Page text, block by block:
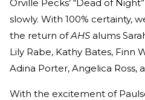
Orville Pecks’ “Dead of
slowly. With 100% certainty,
the return ofAHS alums
Lily Rabe, Kathy Bates, Finn
Adina Porter, Angelica Ross,
With the excitement of